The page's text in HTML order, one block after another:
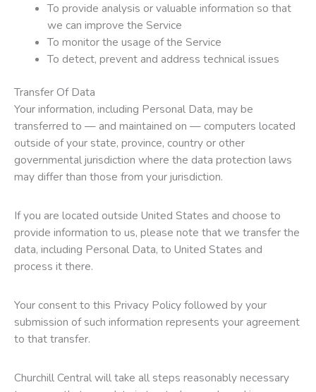
To provide analysis or valuable information so that
we can improve the Service
To monitor the usage of the Service
To detect, prevent and address technical issues
Transfer Of Data
Your information, including Personal Data, may be
transferred to — and maintained on — computers located
outside of your state, province, country or other
governmental jurisdiction where the data protection laws
may differ than those from your jurisdiction.
If you are located outside United States and choose to
provide information to us, please note that we transfer the
data, including Personal Data, to United States and
process it there.
Your consent to this Privacy Policy followed by your
submission of such information represents your agreement
to that transfer.
Churchill Central will take all steps reasonably necessary